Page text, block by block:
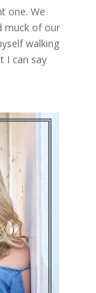
one. We
muck of our
walking
I can say